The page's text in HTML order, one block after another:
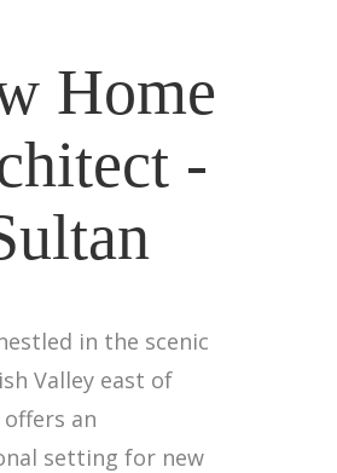
Home
-
in the scenic
Valley east of
an
setting for new